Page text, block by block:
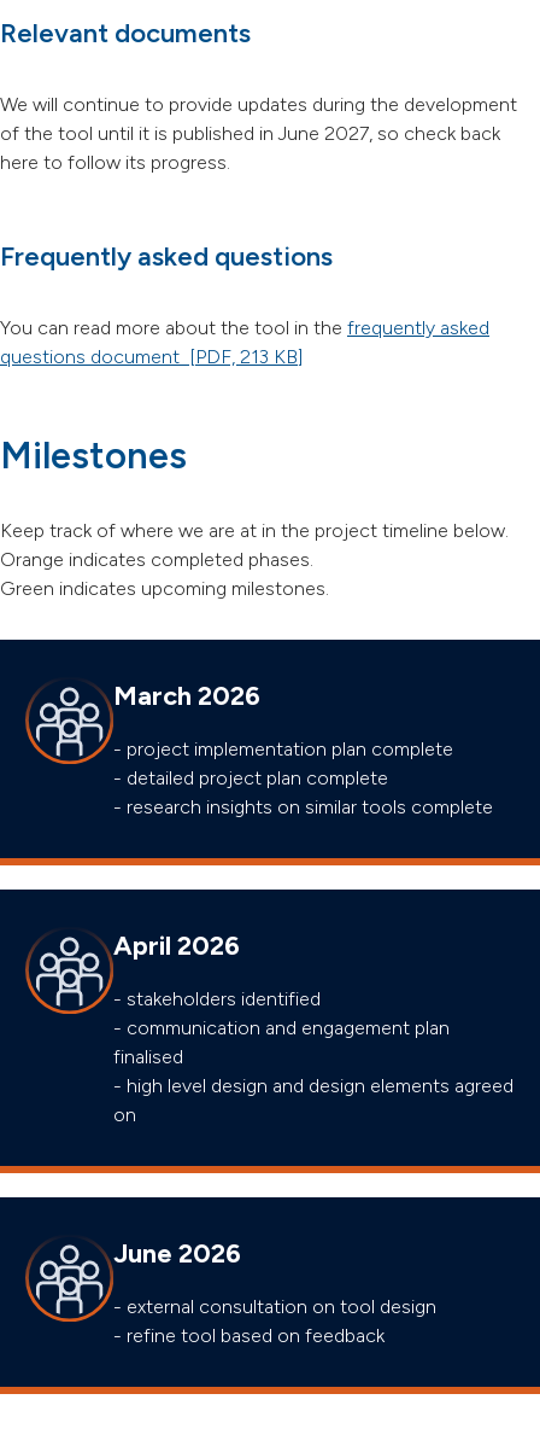
Relevant documents
We will continue to provide updates during the development
of the tool until it is published in June 2027, so check back
here to follow its progress.
Frequently asked questions
You can read more about the tool in the frequently asked
questions document [PDF, 213 KB]
Milestones
Keep track of where we are at in the project timeline below.
Orange indicates completed phases.
Green indicates upcoming milestones.
March 2026
- project implementation plan complete
- detailed project plan complete
- research insights on similar tools complete
April 2026
- stakeholders identified
- communication and engagement plan
finalised
- high level design and design elements agreed
on
June 2026
- external consultation on tool design
- refine tool based on feedback